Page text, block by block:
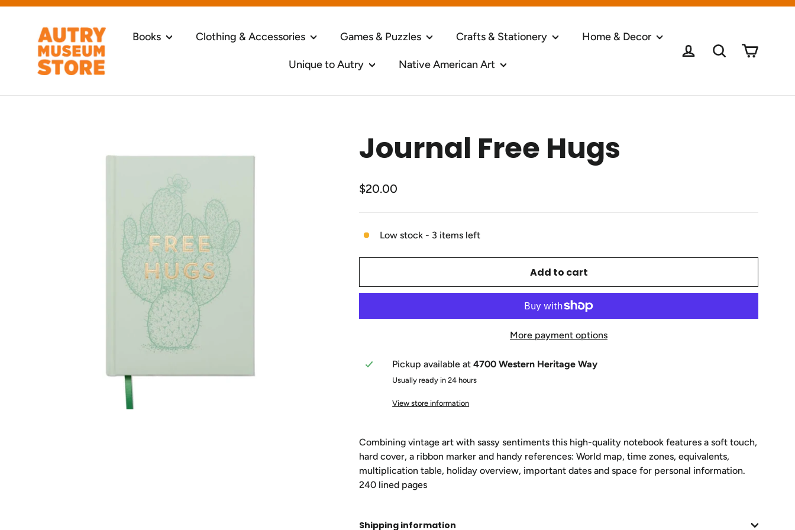
Skip
Books Clothing & Accessories Games & Puzzles Crafts & Stationery Home & Decor
Unique to Autry Native American Art
Log in SearchCart
Journal Free Hugs
Regular
$20.00
Low stock - 3 items left
Add to cart
More payment options
Pickup available at4700 Western Heritage Way
Usually ready in 24 hours
View store information
Combining vintage art with sassy sentiments this high-quality notebook features a soft touch,
hard cover, a ribbon marker and handy references: World map, time zones, equivalents,
multiplication table, holiday overview, important dates and space for personal information.
240 lined pages
Shipping information